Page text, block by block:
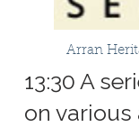
Arran
13:30 A
on